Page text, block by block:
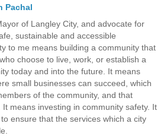
Pachal
of Langley City, and advocate for
sustainable and accessible
to me means building a community that
choose to live, work, or establish a
today and into the future. It means
small businesses can succeed, which
of the community, and that
means investing in community safety. It
ensure that the services which a city